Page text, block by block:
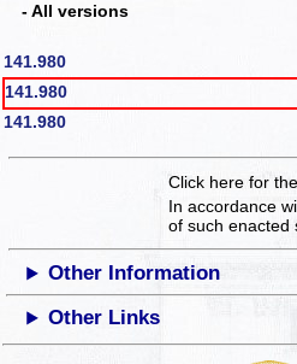
- All versions
141.980
141.980
141.980
Click here for the
In accordance
of such enacted
Other Information
Other Links